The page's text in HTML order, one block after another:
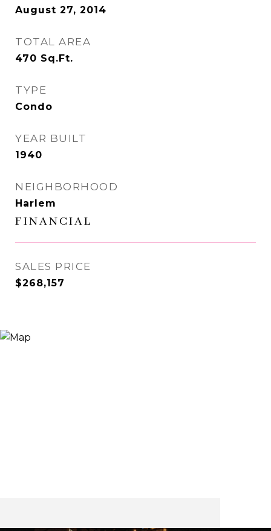
August 27, 2014
TOTAL AREA
470 Sq.Ft.
TYPE
Condo
YEAR BUILT
1940
NEIGHBORHOOD
Harlem
FINANCIAL
SALES PRICE
$268,157